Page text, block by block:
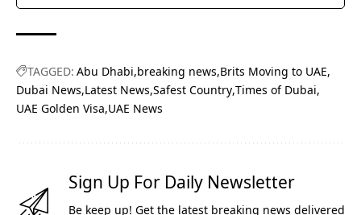
TAGGED: Abu Dhabi breaking news Brits Moving to UAE
Dubai News Latest News Safest Country Times of Dubai
UAE Golden Visa UAE News
Sign Up For Daily Newsletter
Be keep up! Get the latest breaking news delivered